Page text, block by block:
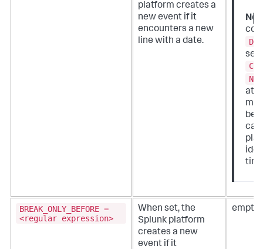
platform creates a
new event if it
encounters a new
line with a date.
BREAK_ONLY_BEFORE =
<regular expression>
When set, the
Splunk platform
creates a new
event if it
empty